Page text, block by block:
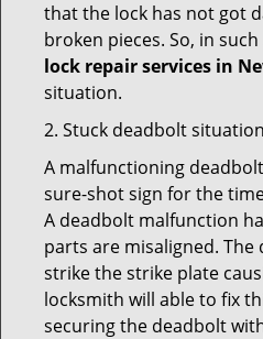
that the lock has not got
broken pieces. So, in
lock repair services in
situation.
2. Stuck deadbolt situation
A malfunctioning
sure-shot sign for the
A deadbolt malfunction
parts are misaligned.
strike the strike plate
locksmith will able to fix
securing the deadbolt